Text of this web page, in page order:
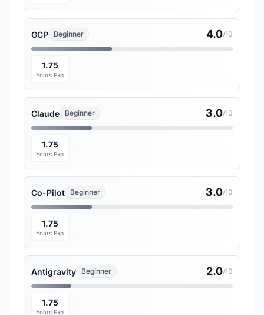
GCP Beginner 4.0/10
1.75
Years Exp
Claude Beginner 3.0/10
1.75
Years Exp
Co-Pilot Beginner 3.0/10
1.75
Years Exp
Antigravity Beginner 2.0/10
1.75
Years Exp